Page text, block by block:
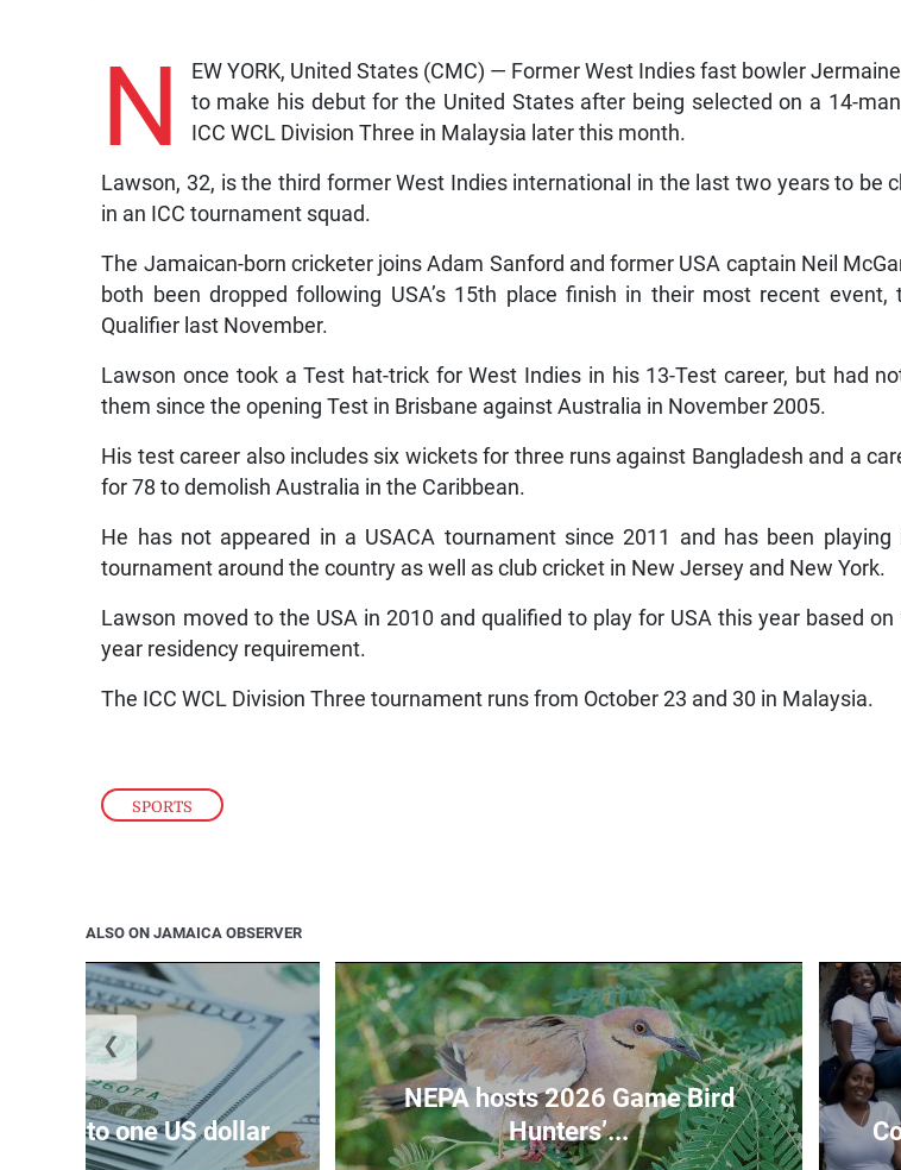
SPORTS
N
EW YORK, United States (CMC) — Former West Indies fast bowler
to make his debut for the United States after being selected on a 14-
ICC WCL Division Three in Malaysia later this month.
Lawson, 32, is the third former West Indies international in the last two years to be
in an ICC tournament squad.
The Jamaican-born cricketer joins Adam Sanford and former USA captain Neil
both been dropped following USA’s 15th place finish in their most recent event,
Qualifier last November.
Lawson once took a Test hat-trick for West Indies in his 13-Test career, but had
them since the opening Test in Brisbane against Australia in November 2005.
His test career also includes six wickets for three runs against Bangladesh and a
for 78 to demolish Australia in the Caribbean.
He has not appeared in a USACA tournament since 2011 and has been playing
tournament around the country as well as club cricket in New Jersey and New York.
Lawson moved to the USA in 2010 and qualified to play for USA this year based on
year residency requirement.
ALSO ON JAMAICA OBSERVER
to one US dollar
NEPA hosts 2026 Game Bird
Hunters’...
❮